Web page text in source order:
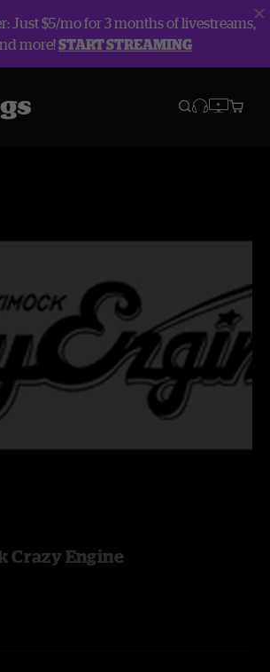
Just $5/mo for 3 months of livestreams,
more!START STREAMING
Crazy Engine